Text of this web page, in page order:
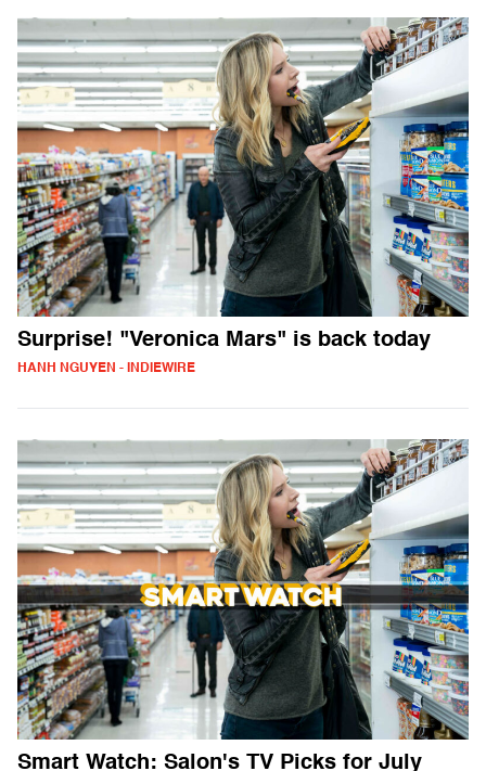
Surprise! "Veronica Mars" is back today
HANH NGUYEN - INDIEWIRE
Smart Watch: Salon's TV Picks for July